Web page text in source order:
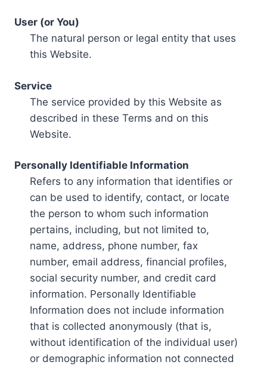
User (or You)
The natural person or legal entity that uses
this Website.
Service
The service provided by this Website as
described in these Terms and on this
Website.
Personally Identifiable Information
Refers to any information that identifies or
can be used to identify, contact, or locate
the person to whom such information
pertains, including, but not limited to,
name, address, phone number, fax
number, email address, financial profiles,
social security number, and credit card
information. Personally Identifiable
Information does not include information
that is collected anonymously (that is,
without identification of the individual user)
or demographic information not connected